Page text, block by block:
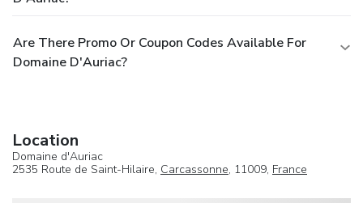
Are There Promo Or Coupon Codes Available For
Domaine D'Auriac?
Location
Domaine d'Auriac
2535 Route de Saint-Hilaire, Carcassonne, 11009, France